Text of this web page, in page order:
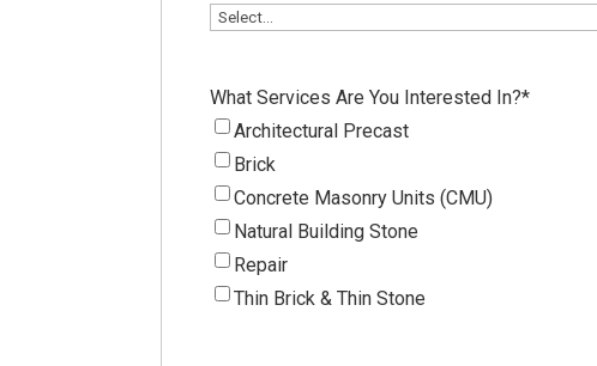
What Services Are You Interested In?*
Architectural Precast
Brick
Concrete Masonry Units (CMU)
Natural Building Stone
Repair
Thin Brick & Thin Stone